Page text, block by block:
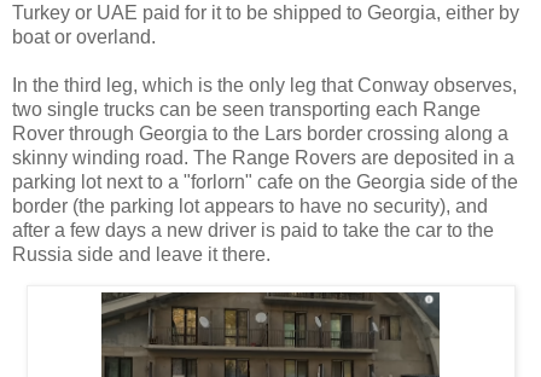
Turkey or UAE paid for it to be shipped to Georgia, either by
boat or overland.
In the third leg, which is the only leg that Conway observes,
two single trucks can be seen transporting each Range
Rover through Georgia to the Lars border crossing along a
skinny winding road. The Range Rovers are deposited in a
parking lot next to a "forlorn" cafe on the Georgia side of the
border (the parking lot appears to have no security), and
after a few days a new driver is paid to take the car to the
Russia side and leave it there.